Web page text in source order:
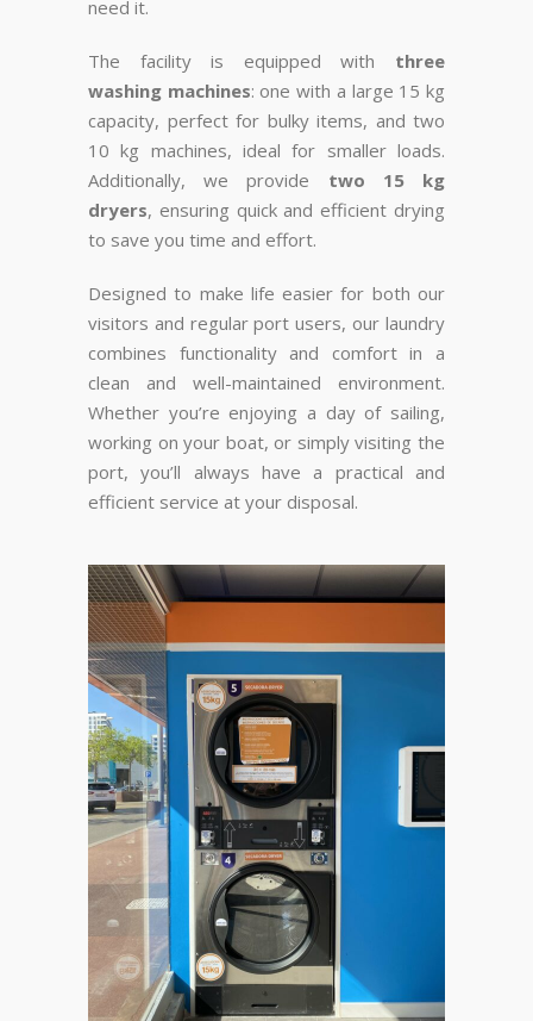
need it.
The facility is equipped with three
washing machines: one with a large 15 kg
capacity, perfect for bulky items, and two
10 kg machines, ideal for smaller loads.
Additionally, we provide two 15 kg
dryers, ensuring quick and efficient drying
to save you time and effort.
Designed to make life easier for both our
visitors and regular port users, our laundry
combines functionality and comfort in a
clean and well-maintained environment.
Whether you’re enjoying a day of sailing,
working on your boat, or simply visiting the
port, you’ll always have a practical and
efficient service at your disposal.